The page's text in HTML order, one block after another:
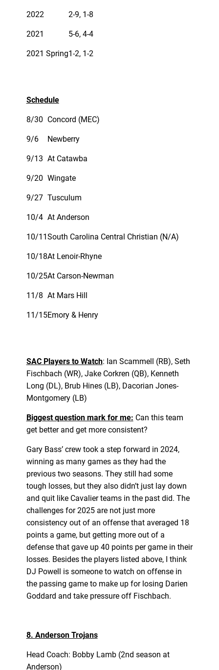
2022 2-9, 1-8
2021 5-6, 4-4
2021 Spring1-2, 1-2
Schedule
8/30 Concord (MEC)
9/6 Newberry
9/13 At Catawba
9/20 Wingate
9/27 Tusculum
10/4 At Anderson
10/11South Carolina Central Christian (N/A)
10/18At Lenoir-Rhyne
10/25At Carson-Newman
11/8 At Mars Hill
11/15Emory & Henry
SAC Players to Watch: Ian Scammell (RB), Seth
Fischbach (WR), Jake Corkren (QB), Kenneth
Long (DL), Brub Hines (LB), Dacorian Jones-
Montgomery (LB)
Biggest question mark for me: Can this team
get better and get more consistent?
Gary Bass’ crew took a step forward in 2024,
winning as many games as they had the
previous two seasons. They still had some
tough losses, but they also didn’t just lay down
and quit like Cavalier teams in the past did. The
challenges for 2025 are not just more
consistency out of an offense that averaged 18
points a game, but getting more out of a
defense that gave up 40 points per game in their
losses. Besides the players listed above, I think
DJ Powell is someone to watch on offense in
the passing game to make up for losing Darien
Goddard and take pressure off Fischbach.
8. Anderson Trojans
Head Coach: Bobby Lamb (2nd season at
Anderson)